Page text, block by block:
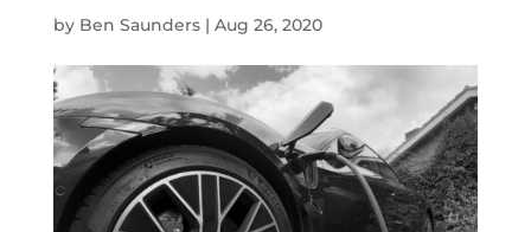
by Ben Saunders| Aug 26, 2020